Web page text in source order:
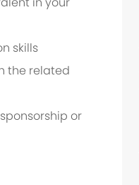
skills
the related
or